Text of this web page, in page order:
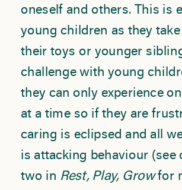
oneself and others. This is
young children as they
their toys or younger
challenge with young
they can only experience
at a time so if they are
caring is eclipsed and all
is attacking behaviour (see
two in Rest, Play, Growfor